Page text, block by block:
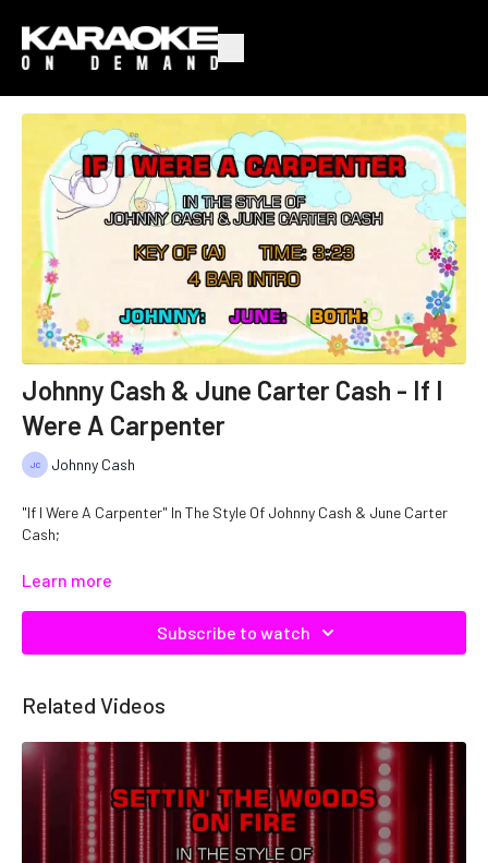
Johnny Cash & June Carter Cash - If I
Were A Carpenter
Johnny Cash
"If I Were A Carpenter" In The Style Of Johnny Cash & June Carter
Cash;
Catalog No. C11622
Learn more
Subscribe to watch
Related Videos